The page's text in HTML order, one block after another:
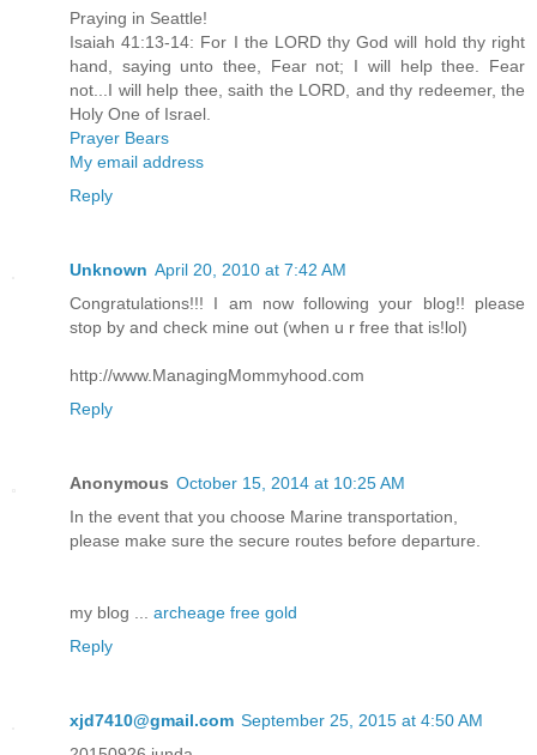
Praying in Seattle!
Isaiah 41:13-14: For I the LORD thy God will hold thy right
hand, saying unto thee, Fear not; I will help thee. Fear
not...I will help thee, saith the LORD, and thy redeemer, the
Holy One of Israel.
Prayer Bears
My email address
Reply
Unknown April 20, 2010 at 7:42 AM
Congratulations!!! I am now following your blog!! please
stop by and check mine out (when u r free that is!lol)
http://www.ManagingMommyhood.com
Reply
Anonymous October 15, 2014 at 10:25 AM
In the event that you choose Marine transportation,
please make sure the secure routes before departure.
my blog ... archeage free gold
Reply
xjd7410@gmail.com September 25, 2015 at 4:50 AM